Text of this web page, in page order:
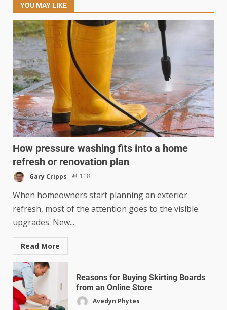
YOU MAY LIKE
How pressure washing fits into a home
refresh or renovation plan
Gary Cripps 118
When homeowners start planning an exterior
refresh, most of the attention goes to the visible
upgrades. New...
Read More
Reasons for Buying Skirting Boards
from an Online Store
Avedyn Phytes